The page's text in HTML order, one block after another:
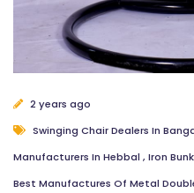
2 years ago
Swinging Chair Dealers In
Manufacturers In Hebbal , Iron
Best Manufactures Of Metal